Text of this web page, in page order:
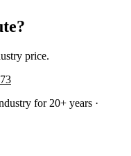
price.
for 20+ years ·